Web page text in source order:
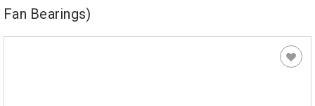
Fan Bearings)